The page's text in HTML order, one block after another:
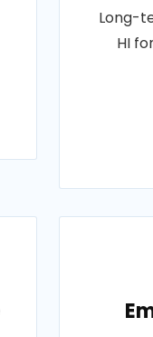
Long-
HI